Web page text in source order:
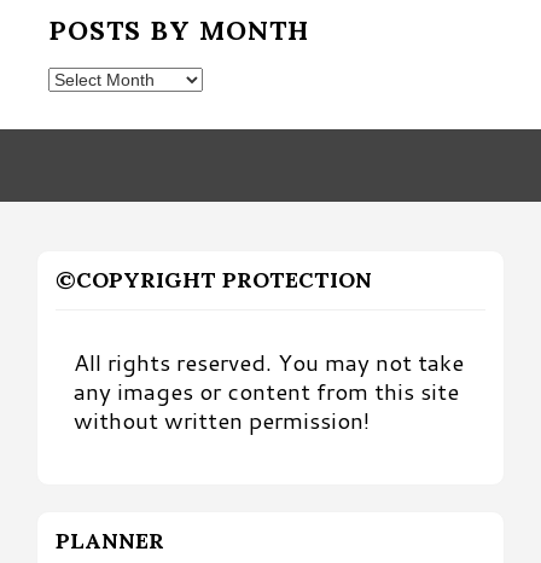
POSTS BY MONTH
Posts
Month
©COPYRIGHT PROTECTION
All rights reserved. You may not take
any images or content from this site
without written permission!
PLANNER